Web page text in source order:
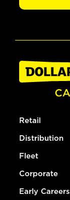
Retail
Distribution
Fleet
Corporate
Early Careers